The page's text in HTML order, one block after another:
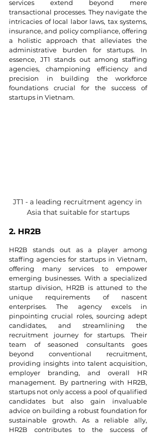
services extend beyond mere
transactional processes. They navigate the
intricacies of local labor laws, tax systems,
insurance, and policy compliance, offering
a holistic approach that alleviates the
administrative burden for startups. In
essence, JT1 stands out among staffing
agencies, championing efficiency and
precision in building the workforce
foundations crucial for the success of
startups in Vietnam.
JT1 - a leading recruitment agency in
Asia that suitable for startups
2. HR2B
HR2B stands out as a player among
staffing agencies for startups in Vietnam,
offering many services to empower
emerging businesses. With a specialized
startup division, HR2B is attuned to the
unique requirements of nascent
enterprises. The agency excels in
pinpointing crucial roles, sourcing adept
candidates, and streamlining the
recruitment journey for startups. Their
team of seasoned consultants goes
beyond conventional recruitment,
providing insights into talent acquisition,
employer branding, and overall HR
management. By partnering with HR2B,
startups not only access a pool of qualified
candidates but also gain invaluable
advice on building a robust foundation for
sustainable growth. As a reliable ally,
HR2B contributes to the success of